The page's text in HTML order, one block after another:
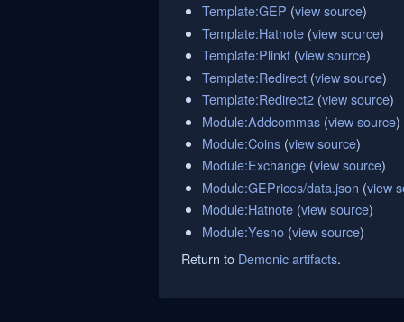
Template:GEP (view source)
Template:Hatnote (view source)
Template:Plinkt (view source)
Template:Redirect (view source)
Template:Redirect2 (view source)
Module:Addcommas (view source)
Module:Coins (view source)
Module:Exchange (view source)
Module:GEPrices/data.json (view
Module:Hatnote (view source)
Module:Yesno (view source)
Return to Demonic artifacts.